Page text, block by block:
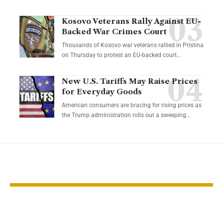
Kosovo Veterans Rally Against EU-
Backed War Crimes Court
Thousands of Kosovo war veterans rallied in Pristina
on Thursday to protest an EU-backed court…
New U.S. Tariffs May Raise Prices
for Everyday Goods
American consumers are bracing for rising prices as
the Trump administration rolls out a sweeping…